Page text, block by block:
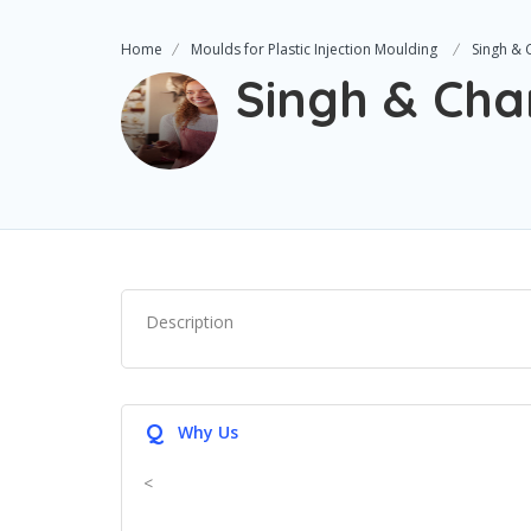
Home Moulds for Plastic Injection Moulding Singh &
Singh &
Description
Q Why Us
<